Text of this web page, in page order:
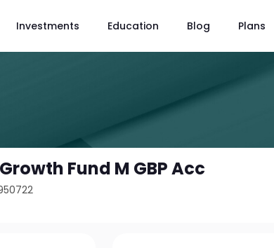
Investments Education Blog Plans
Fund M GBP Acc